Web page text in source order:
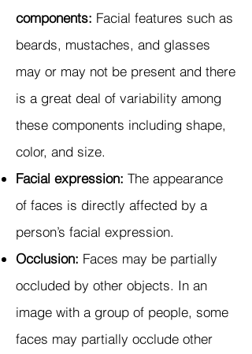
components: Facial features such as
beards, mustaches, and glasses
may or may not be present and there
is a great deal of variability among
these components including shape,
color, and size.
Facial expression: The appearance
of faces is directly affected by a
person’s facial expression.
Occlusion: Faces may be partially
occluded by other objects. In an
image with a group of people, some
faces may partially occlude other